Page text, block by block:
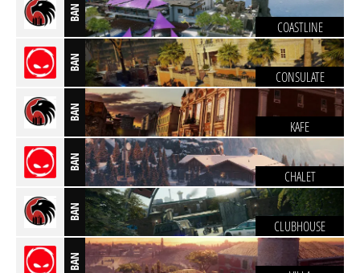
BAN
COASTLINE
BAN
CONSULATE
BAN
KAFE
BAN
CHALET
BAN
CLUBHOUSE
BAN